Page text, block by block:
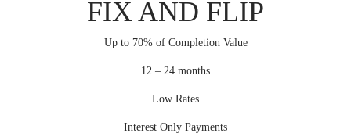
FIX AND FLIP
Up to 70% of Completion Value
12 – 24 months
Low Rates
Interest Only Payments